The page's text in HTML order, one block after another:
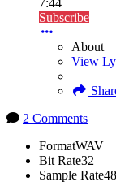
7:44
Subscribe
About
View
2 Comments
FormatWAV
Bit Rate32
Sample Rate48